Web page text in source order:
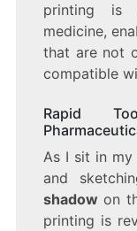
printing is
medicine,
that are not
compatible
Rapid
As I sit in
and
shadow on
printing is